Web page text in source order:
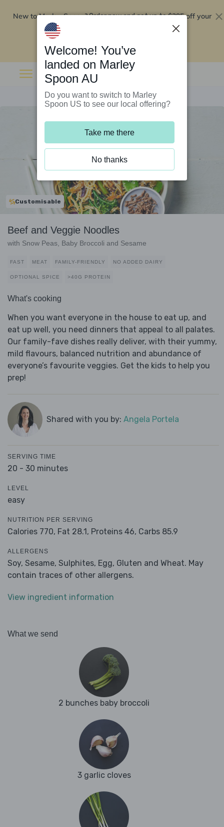
New to Marley Spoon?Order now and get up to$295 off your
Customisable
Beef and Veggie Noodles
with Snow Peas, Baby Broccoli and Sesame
FAST MEAT FAMILY-FRIENDLY NO ADDED DAIRY
OPTIONAL SPICE >40G PROTEIN
What's cooking
When you want everyone in the house to eat up, and
eat up well, you need dinners that appeal to all palates.
Our family-fave dishes really deliver, with their yummy,
mild flavours, balanced nutrition and abundance of
everyone’s favourite veggies. Get the kids to help you
prep!
Shared with you by: Angela Portela
SERVING TIME
20 - 30 minutes
LEVEL
easy
NUTRITION PER SERVING
Calories 770, Fat 28.1, Proteins 46, Carbs 85.9
ALLERGENS
Soy, Sesame, Sulphites, Egg, Gluten and Wheat. May
contain traces of other allergens.
View ingredient information
What we send
2 bunches baby broccoli
3 garlic cloves
Welcome! You’ve
landed on Marley
Spoon AU
Do you want to switch to Marley
Spoon US to see our local offering?
Take me there
No thanks